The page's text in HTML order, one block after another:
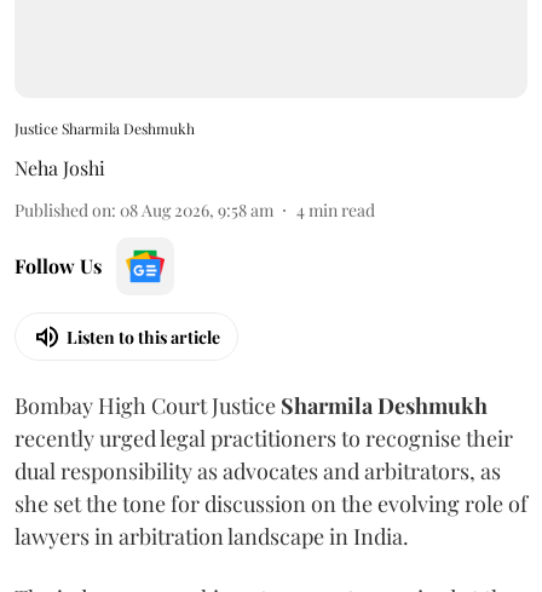
Justice Sharmila Deshmukh
Neha Joshi
Published on: 08 Aug 2026, 9:58 am 4min read
Follow Us
Listen to this article
Bombay High Court Justice Sharmila Deshmukh
recently urged legal practitioners to recognise their
dual responsibility as advocates and arbitrators, as
she set the tone for discussion on the evolving role of
lawyers in arbitration landscape in India.